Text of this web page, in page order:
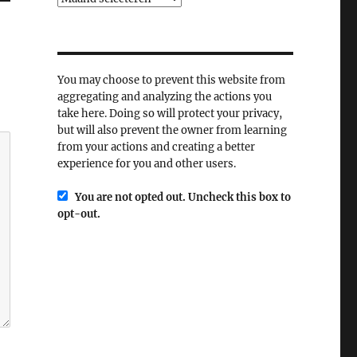
You may choose to prevent this website from
aggregating and analyzing the actions you
take here. Doing so will protect your privacy,
but will also prevent the owner from learning
from your actions and creating a better
experience for you and other users.
You are not opted out. Uncheck this box to
opt-out.